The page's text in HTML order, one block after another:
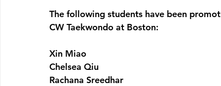
The following students have been
CW Taekwondo at Boston:
Xin Miao
Chelsea Qiu
Rachana Sreedhar